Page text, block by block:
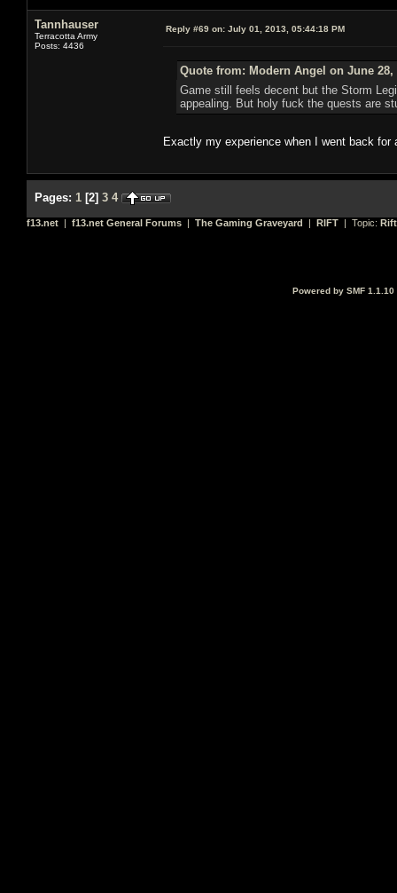
Tannhauser
Terracotta Army
Posts: 4436
Reply #69 on: July 01, 2013, 05:44:18 PM
Quote from: Modern Angel on June 28,
Game still feels decent but the Storm
appealing. But holy fuck the quests are
Exactly my experience when I went back
Pages: 1 [2] 3 4
f13.net | f13.net General Forums | The Gaming Graveyard | RIFT | Topic:
Powered by SMF 1.1.10